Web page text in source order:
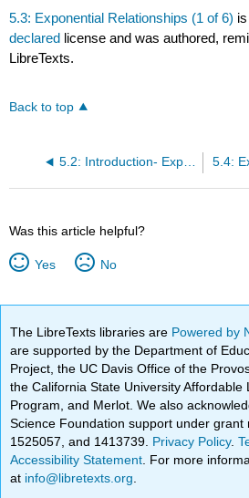
5.3: Exponential Relationships (1 of 6)
declared license and was authored,
LibreTexts.
Back to top
5.2: Introduction- Exponential Relationships
Was this article helpful?
Yes No
The LibreTexts libraries are Powered by
are supported by the Department of
Project, the UC Davis Office of the
the California State University Affordable
Program, and Merlot. We also
Science Foundation support under grant
1525057, and 1413739. Privacy Policy.
Accessibility Statement . For more
at info@libretexts.org